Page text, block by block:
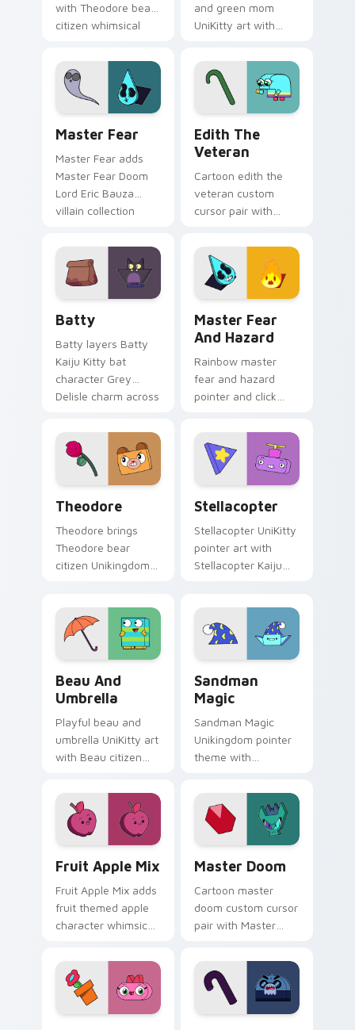
with Theodore bear
citizen whimsical
flair on your custom
cursor pair.
and green mom
UniKitty art with
Green Mom inspired
episode duo charm
on your pointer pair.
Master Fear
Master Fear adds
Master Fear Doom
Lord Eric Bauza
villain collection
pointer and click
UniKitty mix cursor
duo.
Edith The
Veteran
Cartoon edith the
veteran custom
cursor pair with
oldest Unikingdom
citizen tribute flair
on every click.
Batty
Batty layers Batty
Kaiju Kitty bat
character Grey
Delisle charm across
custom cursor
pointer duo.
Master Fear
And Hazard
Rainbow master
fear and hazard
pointer and click
Master Fear and
Master Hazard
Doom Lord duo flair.
Theodore
Theodore brings
Theodore bear
citizen Unikingdom
Unikingdom custom
cursor set.
Stellacopter
Stellacopter UniKitty
pointer art with
Stellacopter Kaiju
pair.
Beau And
Umbrella
Playful beau and
umbrella UniKitty art
with Beau citizen
Unikingdom rainy
day charm on your
pointer pair.
Sandman
Magic
Sandman Magic
Unikingdom pointer
theme with
dreamy whimsy
Unikitty enchanted
pointer flair on your
custom cursor click
pair.
Fruit Apple Mix
Fruit Apple Mix adds
fruit themed apple
character whimsical
your pointer and
click UniKitty mix
cursor duo.
Master Doom
Cartoon master
doom custom cursor
pair with Master
Lord fiery Unikitty
foe flair on every
click.